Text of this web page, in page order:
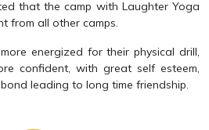
that the camp with Laughter Yoga
from all other camps.
energized for their physical drill,
confident, with great self esteem,
leading to long time friendship.